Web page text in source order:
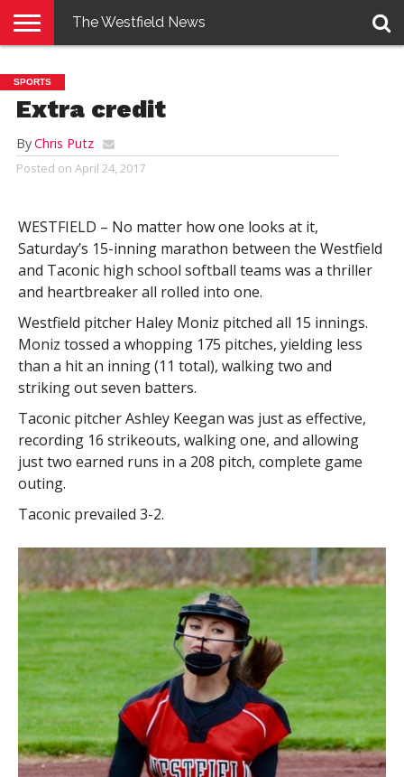
E-
EDITION
PENNYSAVER
CONTACT
US
LOGIN
The Westfield News
SPORTS
Extra credit
ByChris Putz
Posted on April 24, 2017
WESTFIELD – No matter how one looks at it,
Saturday’s 15-inning marathon between the Westfield
and Taconic high school softball teams was a thriller
and heartbreaker all rolled into one.
Westfield pitcher Haley Moniz pitched all 15 innings.
Moniz tossed a whopping 175 pitches, yielding less
than a hit an inning (11 total), walking two and
striking out seven batters.
Taconic pitcher Ashley Keegan was just as effective,
recording 16 strikeouts, walking one, and allowing
just two earned runs in a 208 pitch, complete game
outing.
Taconic prevailed 3-2.